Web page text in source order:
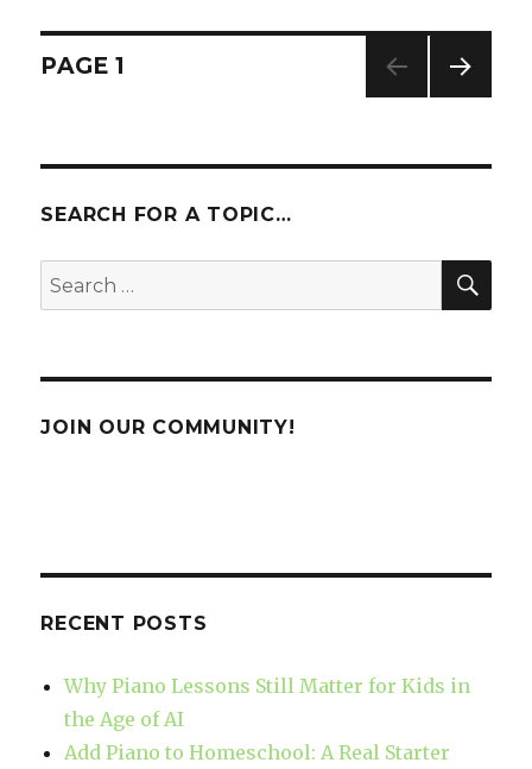
of
Posts
PAGE 1
SEARCH FOR A TOPIC…
Search
for:
JOIN OUR COMMUNITY!
RECENT POSTS
Why Piano Lessons Still Matter for Kids in
the Age of AI
Add Piano to Homeschool: A Real Starter